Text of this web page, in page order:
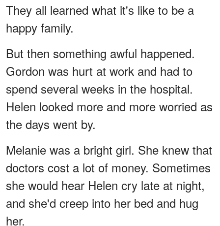
They all learned what it's like to be a
happy family.
But then something awful happened.
Gordon was hurt at work and had to
spend several weeks in the hospital.
Helen looked more and more worried as
the days went by.
Melanie was a bright girl. She knew that
doctors cost a lot of money. Sometimes
she would hear Helen cry late at night,
and she'd creep into her bed and hug
her.